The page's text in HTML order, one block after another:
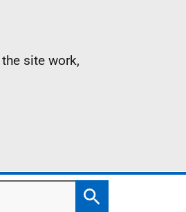
site work,
Search